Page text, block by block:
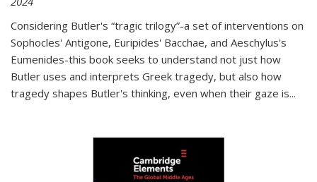
Considering Butler's “tragic trilogy”-a set of interventions on
Sophocles' Antigone, Euripides' Bacchae, and Aeschylus's
Eumenides-this book seeks to understand not just how
Butler uses and interprets Greek tragedy, but also how
tragedy shapes Butler's thinking, even when their gaze is...